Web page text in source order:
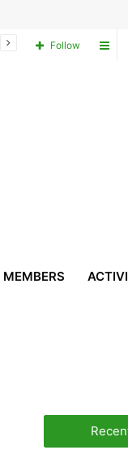
Follow
MEMBERS